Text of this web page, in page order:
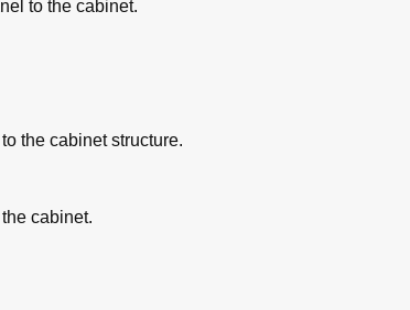
to the cabinet.
the cabinet structure.
cabinet.